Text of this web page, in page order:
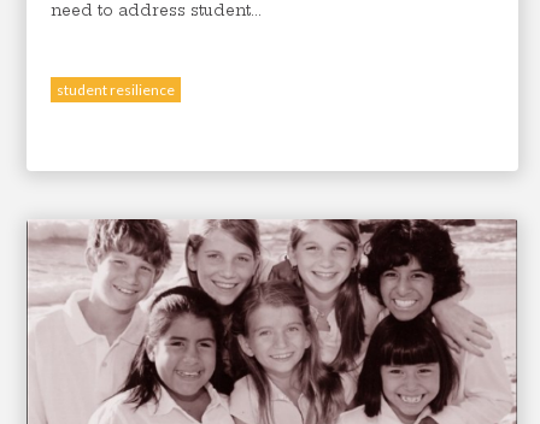
need to address student...
student resilience